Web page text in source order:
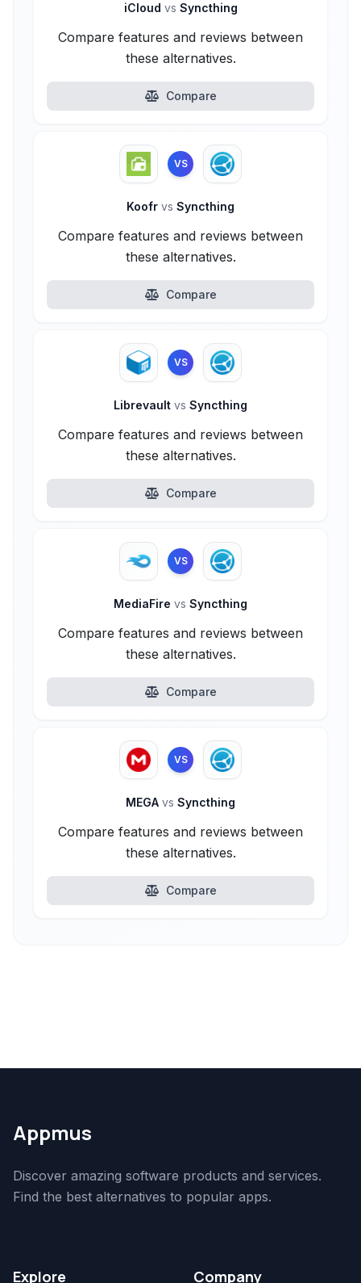
iCloud vs Syncthing
Compare features and reviews between
these alternatives.
Compare
VS
Koofr vs Syncthing
Compare features and reviews between
these alternatives.
Compare
VS
Librevault vs Syncthing
Compare features and reviews between
these alternatives.
Compare
VS
MediaFire vs Syncthing
Compare features and reviews between
these alternatives.
Compare
VS
MEGA vs Syncthing
Compare features and reviews between
these alternatives.
Compare
Appmus
Discover amazing software products and services.
Find the best alternatives to popular apps.
Explore Company